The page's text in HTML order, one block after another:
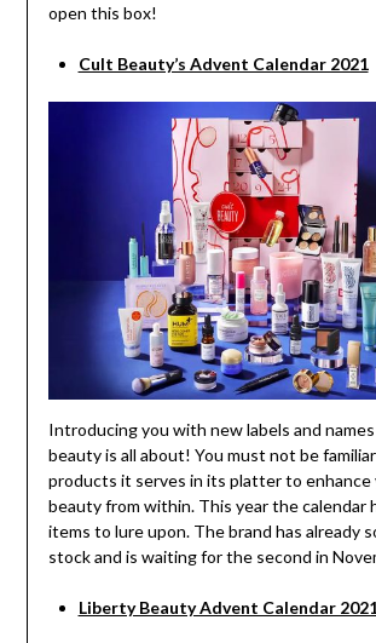
open this box!
Cult Beauty’s Advent Calendar 2021
Introducing you with new labels and
beauty is all about! You must not be
products it serves in its platter to enhance
beauty from within. This year the calendar
items to lure upon. The brand has already
stock and is waiting for the second in
Liberty Beauty Advent Calendar